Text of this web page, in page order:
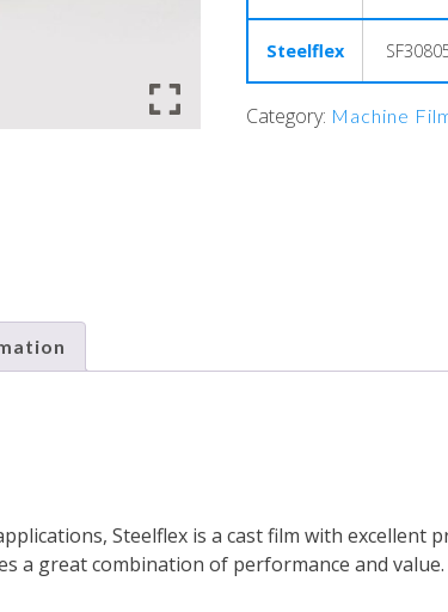
Steelflex
Category: Machine
Steelflex is a cast film with excellent
a great combination of performance and value.